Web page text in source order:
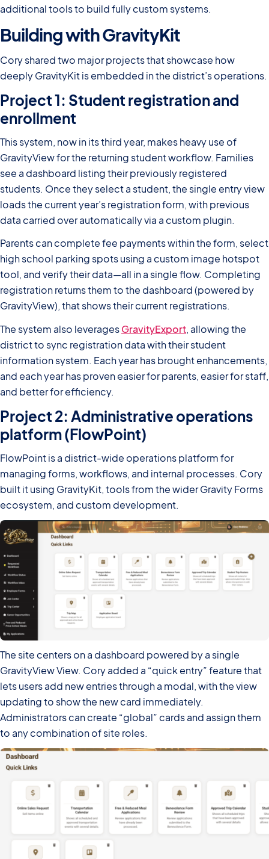
additional tools to build fully custom systems.
Building with GravityKit
Cory shared two major projects that showcase how
deeply GravityKit is embedded in the district’s operations.
Project 1: Student registration and
enrollment
This system, now in its third year, makes heavy use of
GravityView for the returning student workflow. Families
see a dashboard listing their previously registered
students. Once they select a student, the single entry view
loads the current year’s registration form, with previous
data carried over automatically via a custom plugin.
Parents can complete fee payments within the form, select
high school parking spots using a custom image hotspot
tool, and verify their data—all in a single flow. Completing
registration returns them to the dashboard (powered by
GravityView), that shows their current registrations.
The system also leveragesGravityExport, allowing the
district to sync registration data with their student
information system. Each year has brought enhancements,
and each year has proven easier for parents, easier for staff,
and better for efficiency.
Project 2: Administrative operations
platform (FlowPoint)
FlowPoint is a district-wide operations platform for
managing forms, workflows, and internal processes. Cory
built it using GravityKit, tools from the wider Gravity Forms
ecosystem, and custom development.
The site centers on a dashboard powered by a single
GravityView View. Cory added a “quick entry” feature that
lets users add new entries through a modal, with the view
updating to show the new card immediately.
Administrators can create “global” cards and assign them
to any combination of site roles.